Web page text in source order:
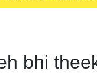
bhi